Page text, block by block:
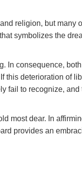
religion, but many
symbolizes the
In consequence, both
this deterioration of
fail to recognize, and
most dear. In
provides an